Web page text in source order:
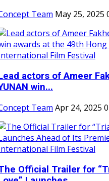
Team May 25, 2025
actors of Ameer
win...
Team Apr 24, 2025 0
Official Trailer for